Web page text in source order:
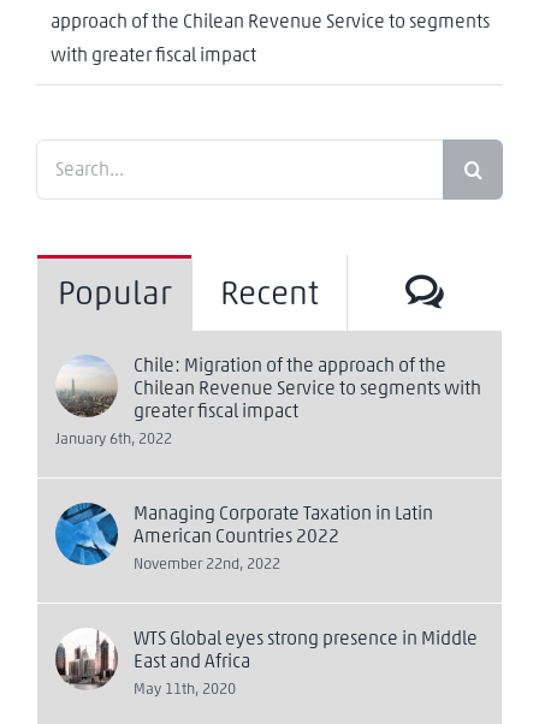
approach of the Chilean Revenue Service to segments
with greater fiscal impact
Popular Recent
Chile: Migration of the approach of the
Chilean Revenue Service to segments with
greater fiscal impact
January 6th, 2022
Managing Corporate Taxation in Latin
American Countries 2022
November 22nd, 2022
WTS Global eyes strong presence in Middle
East and Africa
May 11th, 2020